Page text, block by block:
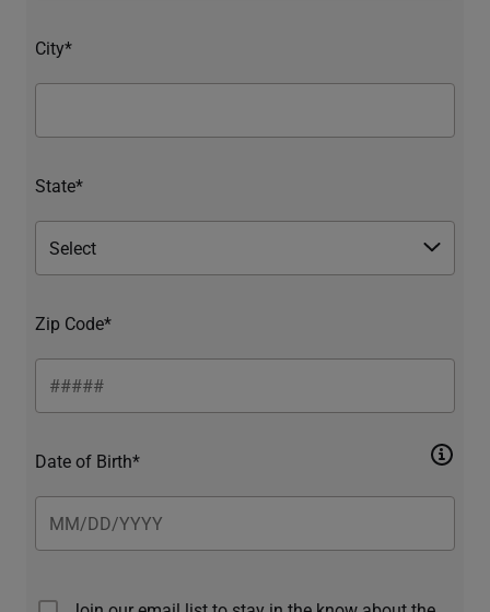
City*
State*
Zip Code*
Date of Birth*